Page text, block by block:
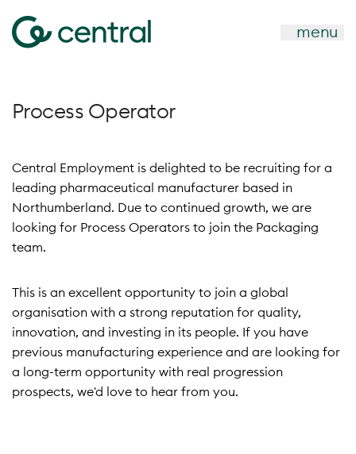
menu
Process Operator
Central Employment is delighted to be recruiting for a
leading pharmaceutical manufacturer based in
Northumberland. Due to continued growth, we are
looking for Process Operators to join the Packaging
team.
This is an excellent opportunity to join a global
organisation with a strong reputation for quality,
innovation, and investing in its people. If you have
previous manufacturing experience and are looking for
a long-term opportunity with real progression
prospects, we'd love to hear from you.